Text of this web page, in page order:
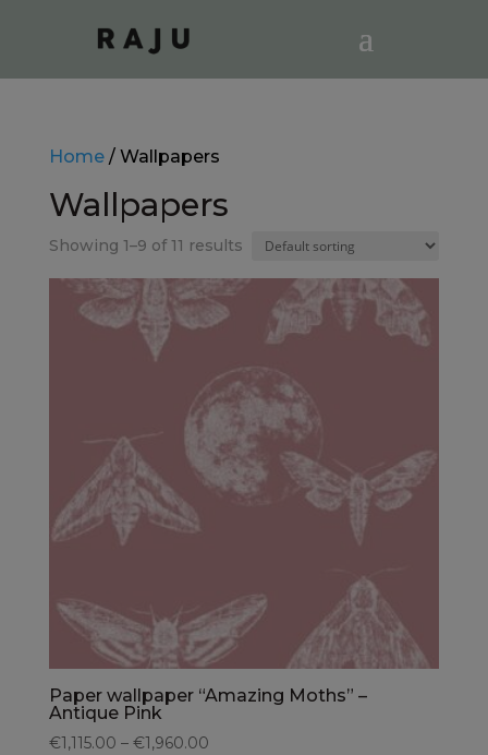
Home/ Wallpapers
Wallpapers
Showing 1–9 of 11 results
Paper wallpaper “Amazing Moths” –
Antique Pink
€1,115.00 – €1,960.00